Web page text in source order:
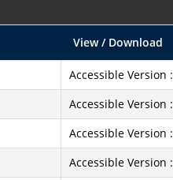
View / Download
Accessible Version :
Accessible Version :
Accessible Version :
Accessible Version :